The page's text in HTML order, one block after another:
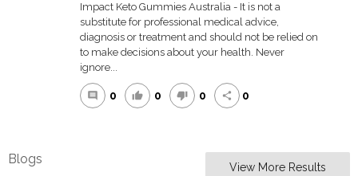
Impact Keto Gummies Australia - It is not a
substitute for professional medical advice,
diagnosis or treatment and should not be relied on
to make decisions about your health. Never
ignore...
comment 0 thumb_up 0 thumb_down 0 share 0
Blogs
View More Results